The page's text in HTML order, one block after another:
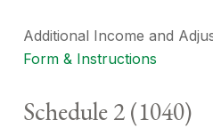
Additional Income and
Form & Instructions
Schedule 2 (1040)